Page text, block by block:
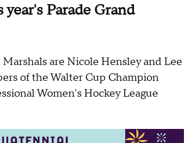
Parade Grand
are Nicole Hensley and Lee
of the Walter Cup Champion
Women's Hockey League